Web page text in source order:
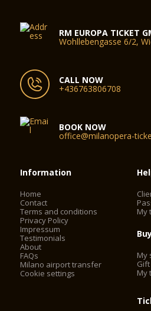
RM EUROPA TICKET
Wohllebengasse 6/2,
CALL NOW
+436763806708
BOOK NOW
office@milanopera-
Information
Home
Contact
Terms and conditions
Privacy Policy
Impressum
Testimonials
About
FAQs
Milano airport transfer
Cookie settings
My
My
My